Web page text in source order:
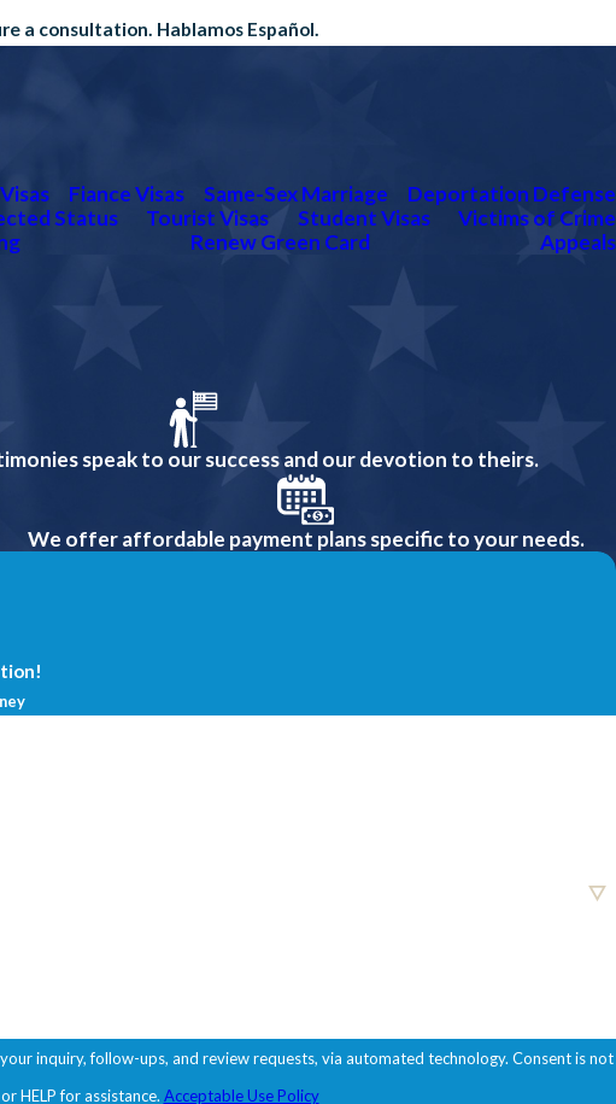
a consultation. Hablamos Español.
Fiance Visas Same-Sex Marriage
Deportation Defense
Status Tourist Visas Student Visas
Victims of Crime
Renew Green Card Appeals
speak to our success and our devotion to theirs.
We offer affordable payment plans specific to your needs.
follow-ups, and review requests, via automated technology. Consent is not
HELP for assistance. Acceptable Use Policy